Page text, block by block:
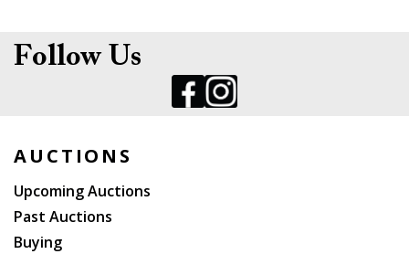
Follow Us
AUCTIONS
Upcoming Auctions
Past Auctions
Buying